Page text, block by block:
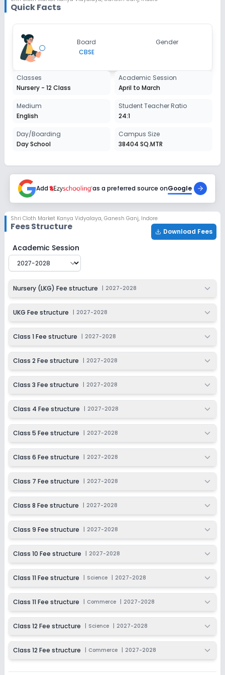
Session
2027-2028
Enquire Now
Class 4
Session
2027-2028
Class 5
2027-2028
Class 6
Session
2027-2028
Enquire Now
Class 7
Session
2027-2028
Session
2027-2028
Class 9
Session
2027-2028
Class 10
Session
2027-2028
Enquire Now
Class 11
2027-2028
Enquire Now
Class 12
Session
Quick Facts
Board
CBSE
Gender
Classes
Nursery - 12 Class
Academic Session
April to March
Medium
English
Student Teacher Ratio
24:1
Day/Boarding
Day School
Campus Size
38404 SQ.MTR
Add as a preferred source onGoogle
Shri Cloth Market Kanya Vidyalaya, Ganesh Ganj, Indore
Fees Structure Download Fees
Shri Cloth Market Kanya Vidyalaya
Academic Session
Nursery (LKG) Fee structure 2027-2028
UKG Fee structure 2027-2028
Class 1 Fee structure 2027-2028
Class 2 Fee structure 2027-2028
Class 3 Fee structure 2027-2028
Class 4 Fee structure 2027-2028
Class 5 Fee structure 2027-2028
Class 6 Fee structure 2027-2028
Class 7 Fee structure 2027-2028
Class 8 Fee structure 2027-2028
Class 9 Fee structure 2027-2028
Class 10 Fee structure 2027-2028
Class 11 Fee structure Science 2027-2028
Class 11 Fee structure Commerce 2027-2028
Class 12 Fee structure Science 2027-2028
Class 12 Fee structure Commerce 2027-2028